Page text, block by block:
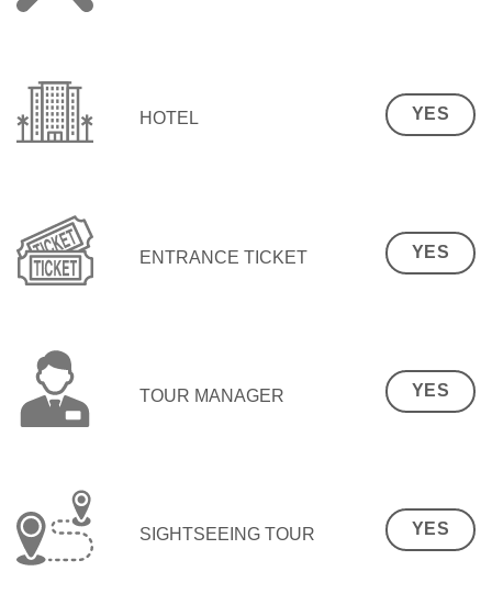
HOTEL YES
ENTRANCE TICKET YES
TOUR MANAGER YES
SIGHTSEEING TOUR YES